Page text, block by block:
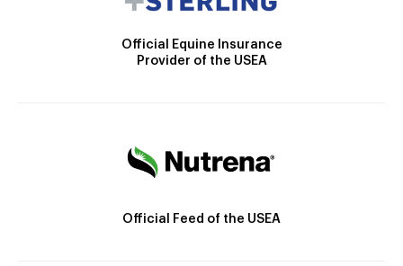
Official Equine Insurance
Provider of the USEA
Official Feed of the USEA